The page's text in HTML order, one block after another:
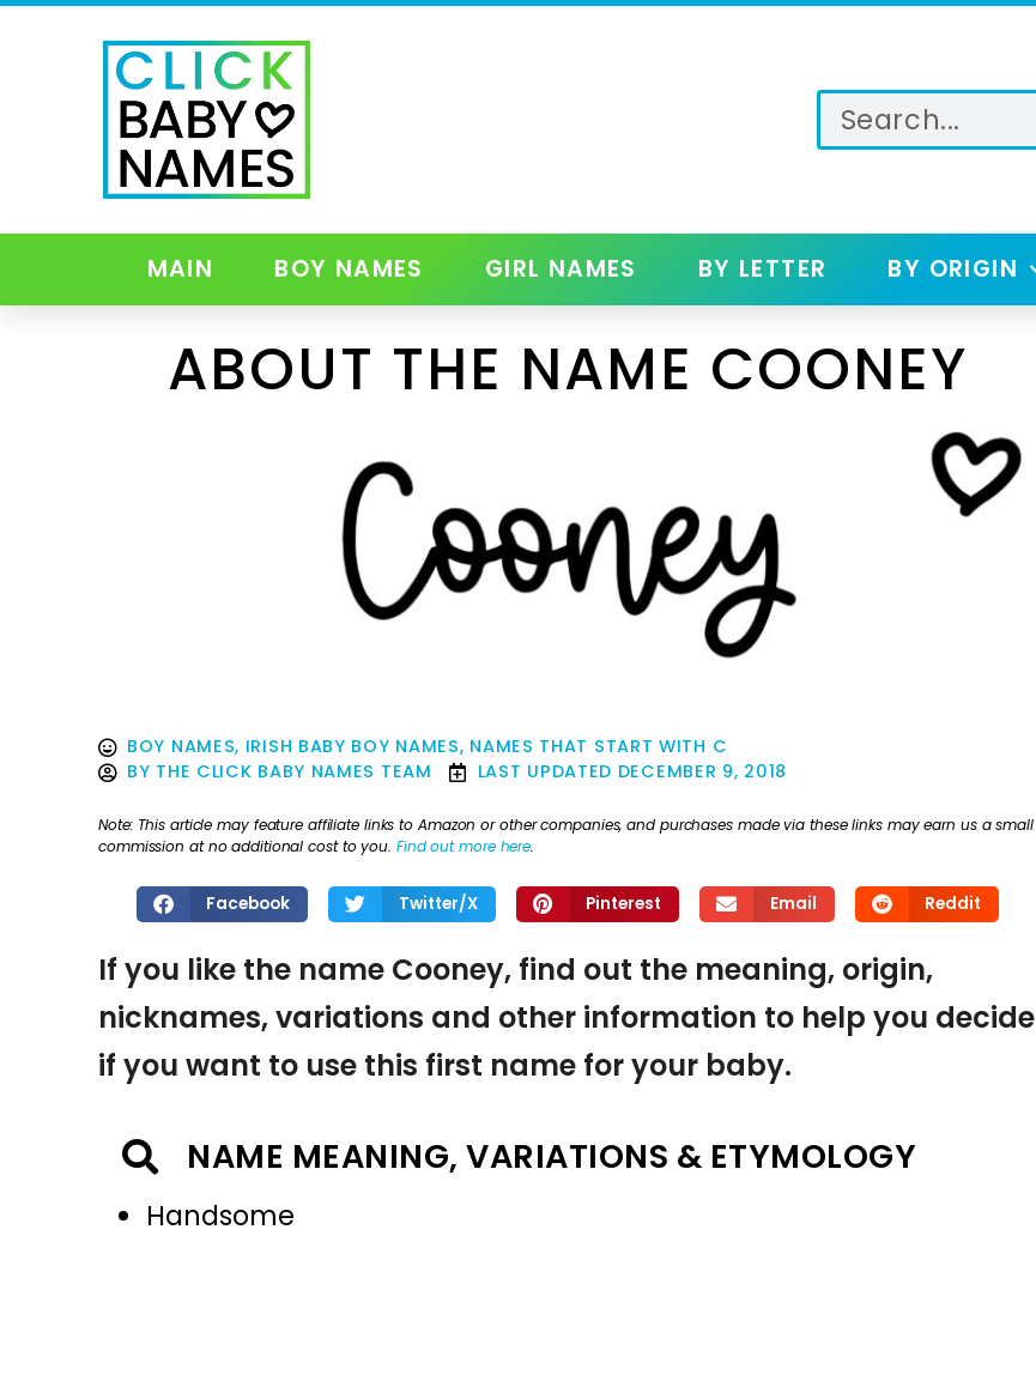
MAIN BOY NAMES GIRL NAMES BY LETTER BY ORIGIN
ABOUT THE NAME COONEY
BOY NAMES, IRISH BABY BOY NAMES, NAMES THAT START WITH C
BY THE CLICK BABY NAMES TEAM LAST UPDATED DECEMBER 9, 2018
Note: This article may feature affiliate links to Amazon or other companies, and purchases made via these links may earn us a small
commission at no additional cost to you. Find out more here.
Facebook Twitter/X Pinterest Email Reddit
If you like the name Cooney, find out the meaning, origin,
nicknames, variations and other information to help you decide
if you want to use this first name for your baby.
NAME MEANING, VARIATIONS & ETYMOLOGY
Handsome